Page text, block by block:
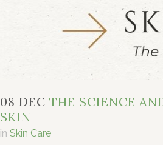
08 DEC THE SCIENCE
SKIN
in Skin Care